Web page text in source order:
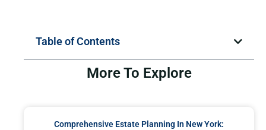
Table of Contents
More To Explore
Comprehensive Estate Planning In New York: